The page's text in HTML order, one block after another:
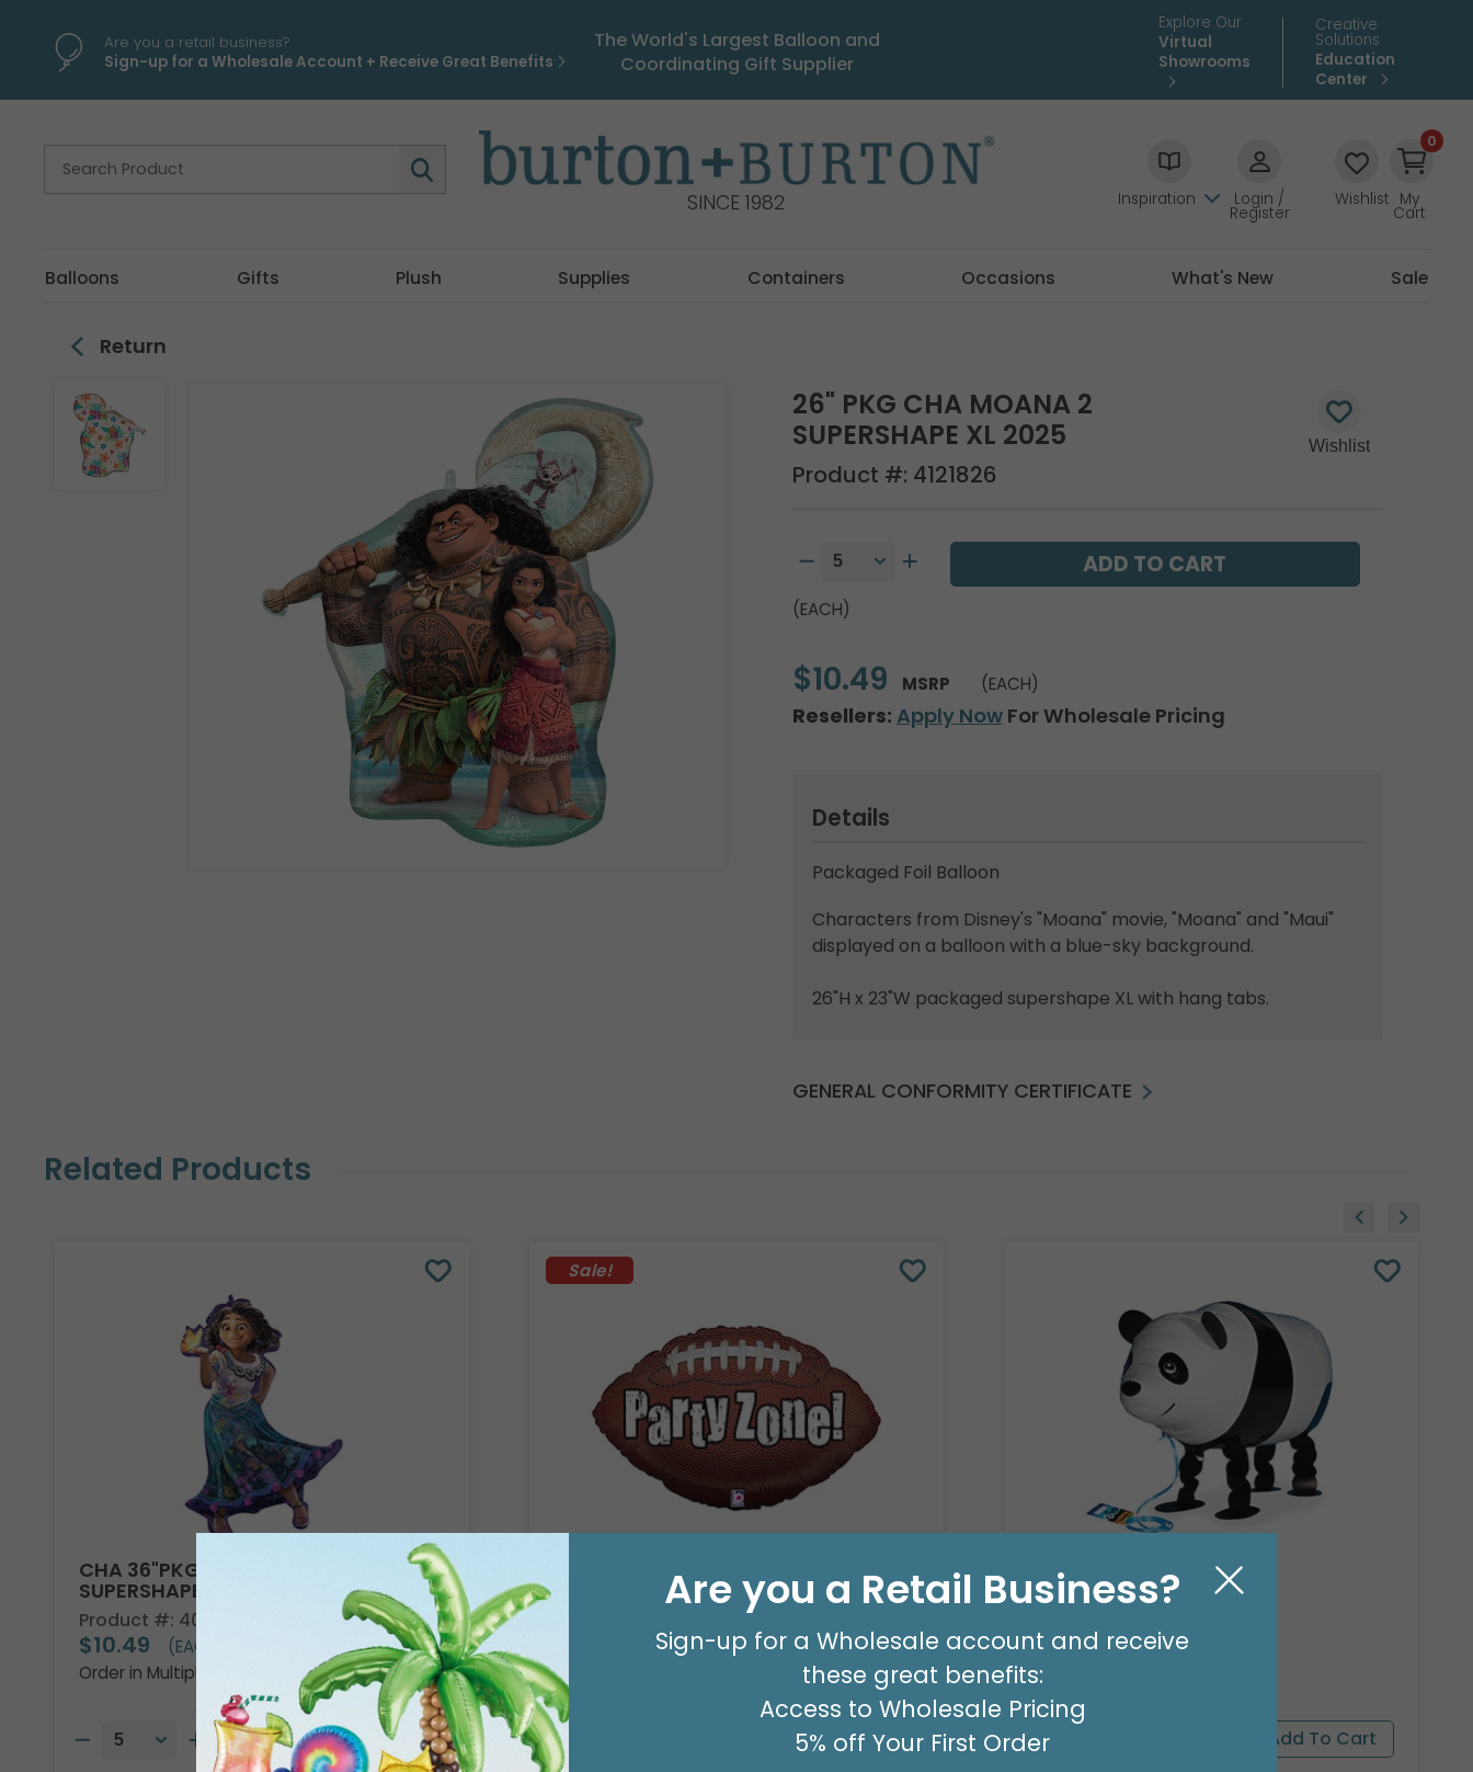
Are you a retail business?
Sign-up for a Wholesale Account + Receive Great Benefits
The World's Largest Balloon and
Coordinating Gift Supplier
Explore Our
Virtual
Showrooms
Creative
Solutions
Education
Center
SINCE 1982 Inspiration Login /
Register
Wishlist
0
My
Cart
Balloons Gifts Plush Supplies Containers Occasions What's New Sale
Return
26" PKG CHA MOANA 2
SUPERSHAPE XL 2025
Product #: 4121826
(EACH)
$10.49 MSRP (EACH)
Resellers: Apply NowFor Wholesale Pricing
Details
Packaged Foil Balloon
Characters from Disney's "Moana" movie, "Moana" and "Maui"
displayed on a balloon with a blue-sky background.
26"H x 23"W packaged supershape XL with hang tabs.
GENERAL CONFORMITY CERTIFICATE
Related Products
CHA 36"PKG DISNEY ENCANTO
SUPERSHAPE
Product #: 4013736
$10.49
(EACH)
Order in Multiples of 5
Sale!
29" PARTY ZONE
Product #: D7710026
(EACH)
Order in Multiples of 3
23"PKG PANDA BEAR PET
Product #: 9911526
$16.99 (EACH)
Order in Multiples of 3
Are you a Retail Business?
Sign-up for a Wholesale account and receive
these great benefits:
Access to Wholesale Pricing
5% off Your First Order